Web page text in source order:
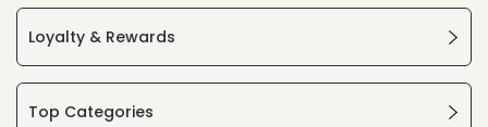
Loyalty & Rewards
Top Categories